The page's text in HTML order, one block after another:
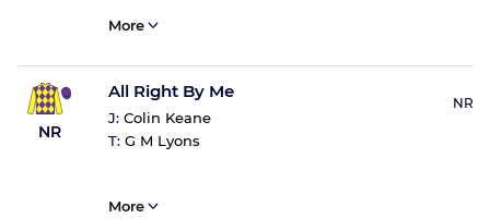
More
NR
All Right By Me
J: Colin Keane
T: G M Lyons
NR
More